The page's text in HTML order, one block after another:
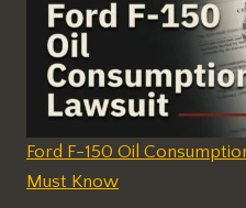
Ford F-150 Oil
Must Know